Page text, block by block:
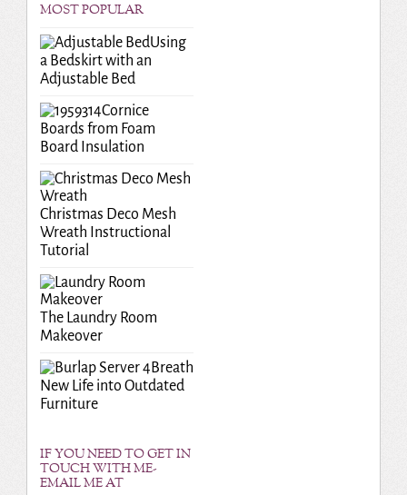
MOST POPULAR
Using
a Bedskirt with an
Adjustable Bed
Cornice
Boards from Foam
Board Insulation
Christmas Deco Mesh
Wreath Instructional
Tutorial
The Laundry Room
Makeover
Breath
New Life into Outdated
Furniture
IF YOU NEED TO GET IN
TOUCH WITH ME-
EMAIL ME AT